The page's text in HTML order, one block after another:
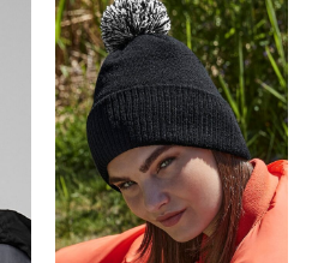
This
product
has
multiple
variants.
The
options
may
be
chosen